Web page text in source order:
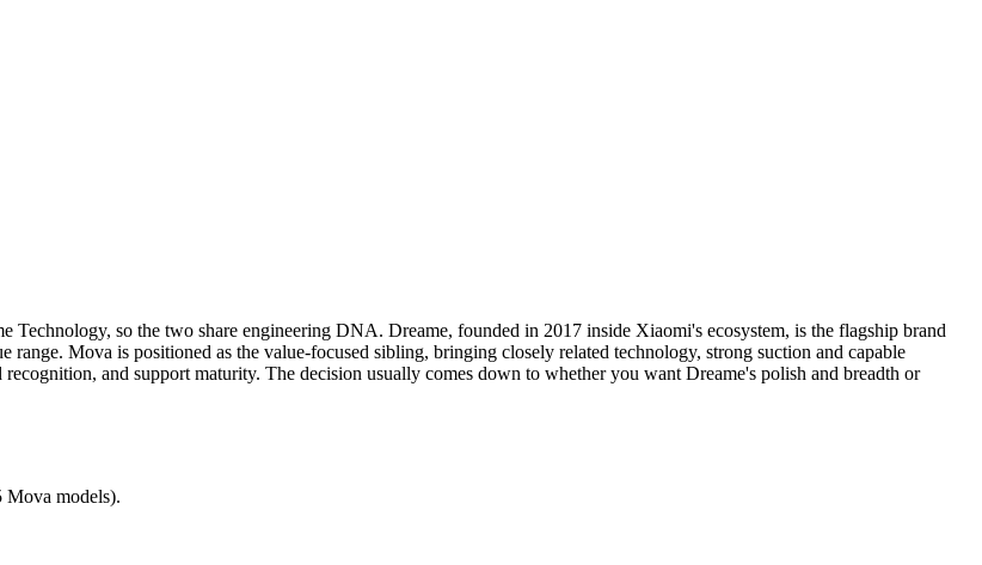
Technology, so the two share engineering DNA. Dreame, founded in 2017 inside Xiaomi's ecosystem, is the flagship brand
Mova is positioned as the value-focused sibling, bringing closely related technology, strong suction and capable
and support maturity. The decision usually comes down to whether you want Dreame's polish and breadth or
Mova models).